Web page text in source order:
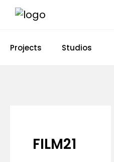
Projects Studios
FILM21